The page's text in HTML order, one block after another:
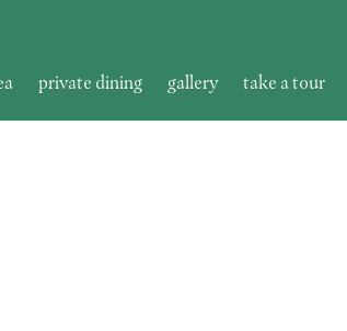
private dining gallery take a tour